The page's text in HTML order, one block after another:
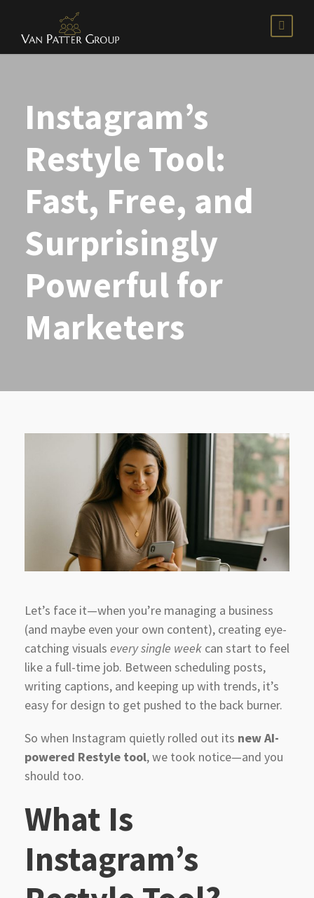
Instagram’s
Restyle Tool:
Fast, Free, and
Surprisingly
Powerful for
Marketers
Let’s face it—when you’re managing a business
(and maybe even your own content), creating eye-
catching visuals every single week can start to feel
like a full-time job. Between scheduling posts,
writing captions, and keeping up with trends, it’s
easy for design to get pushed to the back burner.
So when Instagram quietly rolled out its new AI-
powered Restyle tool, we took notice—and you
should too.
What Is
Instagram’s